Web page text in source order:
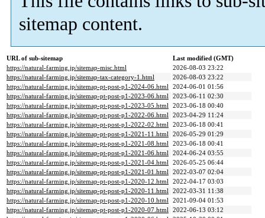
sitemap content.
URL of sub-sitemap
Last modified (GMT)
https://natural-farming.jp/sitemap-misc.html
2026-08-03 23:22
https://natural-farming.jp/sitemap-tax-category-1.html
2026-08-03 23:22
https://natural-farming.jp/sitemap-pt-post-p1-2024-06.html 2024-06-01 01:56
https://natural-farming.jp/sitemap-pt-post-p1-2023-06.html 2023-06-11 02:30
https://natural-farming.jp/sitemap-pt-post-p1-2023-05.html 2023-06-18 00:40
https://natural-farming.jp/sitemap-pt-post-p1-2022-06.html 2023-04-29 11:24
https://natural-farming.jp/sitemap-pt-post-p1-2022-02.html 2023-06-18 00:41
https://natural-farming.jp/sitemap-pt-post-p1-2021-11.html 2026-05-29 01:29
https://natural-farming.jp/sitemap-pt-post-p1-2021-08.html 2023-06-18 00:41
https://natural-farming.jp/sitemap-pt-post-p1-2021-06.html 2024-06-24 03:55
https://natural-farming.jp/sitemap-pt-post-p1-2021-04.html 2026-05-25 06:44
https://natural-farming.jp/sitemap-pt-post-p1-2021-01.html 2022-03-07 02:04
https://natural-farming.jp/sitemap-pt-post-p1-2020-12.html 2022-04-17 03:03
https://natural-farming.jp/sitemap-pt-post-p1-2020-11.html 2022-03-31 11:38
https://natural-farming.jp/sitemap-pt-post-p1-2020-10.html 2021-09-04 01:53
https://natural-farming.jp/sitemap-pt-post-p1-2020-07.html 2022-06-13 03:12